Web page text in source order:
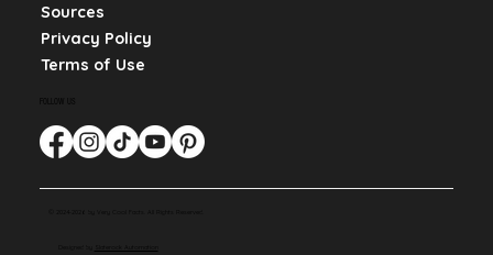
Sources
Privacy Policy
Terms of Use
FOLLOW US